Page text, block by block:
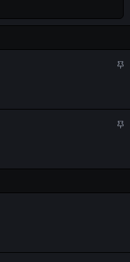
S
S